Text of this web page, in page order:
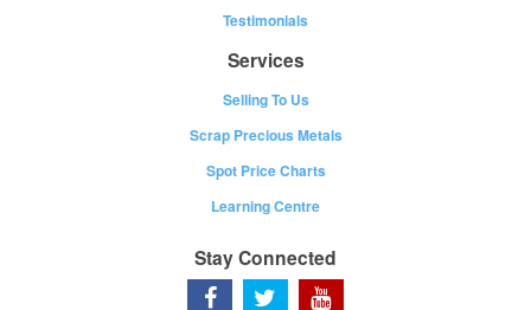
Testimonials
Services
Selling To Us
Scrap Precious Metals
Spot Price Charts
Learning Centre
Stay Connected